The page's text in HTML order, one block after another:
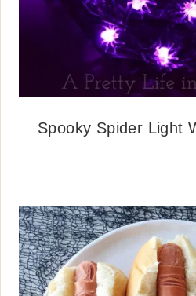
Spooky Spider Light